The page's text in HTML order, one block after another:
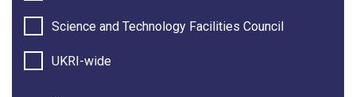
Science and Technology Facilities Council
UKRI-wide